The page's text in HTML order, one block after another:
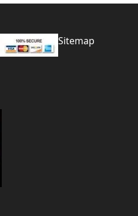
Sitemap